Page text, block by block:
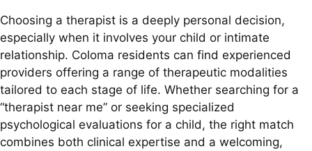
Choosing a therapist is a deeply personal decision,
especially when it involves your child or intimate
relationship. Coloma residents can find experienced
providers offering a range of therapeutic modalities
tailored to each stage of life. Whether searching for a
“therapist near me” or seeking specialized
psychological evaluations for a child, the right match
combines both clinical expertise and a welcoming,